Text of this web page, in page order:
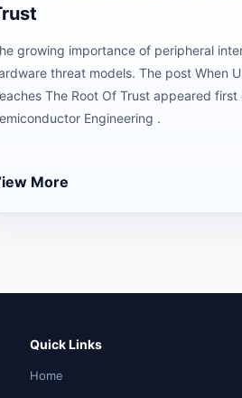
growing importance of peripheral
threat models. The post When
The Root Of Trust appeared first
Engineering .
More
Quick Links
Home